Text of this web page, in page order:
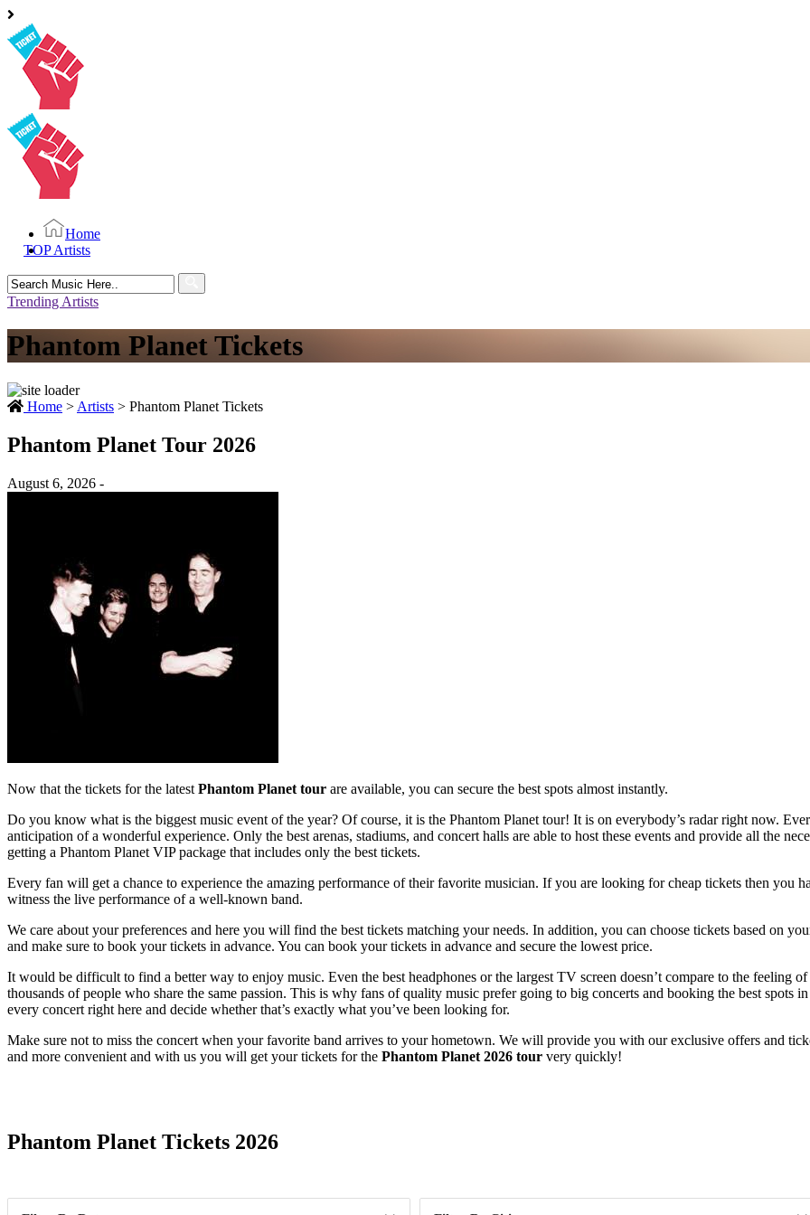
Home
TOP Artists
Search
for:
Trending Artists
Phantom Planet Tickets
Home > Artists > Phantom Planet Tickets
Phantom Planet Tour 2026
August 6, 2026 -
Now that the tickets for the latest Phantom Planet tour are available, you can secure the best spots almost instantly.
Do you know what is the biggest music event of the year? Of course, it is the Phantom Planet tour! It is on everybody’s radar right now.
anticipation of a wonderful experience. Only the best arenas, stadiums, and concert halls are able to host these events and provide all the
getting a Phantom Planet VIP package that includes only the best tickets.
Every fan will get a chance to experience the amazing performance of their favorite musician. If you are looking for cheap tickets then you
witness the live performance of a well-known band.
We care about your preferences and here you will find the best tickets matching your needs. In addition, you can choose tickets based on
and make sure to book your tickets in advance. You can book your tickets in advance and secure the lowest price.
It would be difficult to find a better way to enjoy music. Even the best headphones or the largest TV screen doesn’t compare to the feeling
thousands of people who share the same passion. This is why fans of quality music prefer going to big concerts and booking the best spots
every concert right here and decide whether that’s exactly what you’ve been looking for.
Make sure not to miss the concert when your favorite band arrives to your hometown. We will provide you with our exclusive offers and
and more convenient and with us you will get your tickets for the Phantom Planet 2026 tour very quickly!
Phantom Planet Tickets 2026